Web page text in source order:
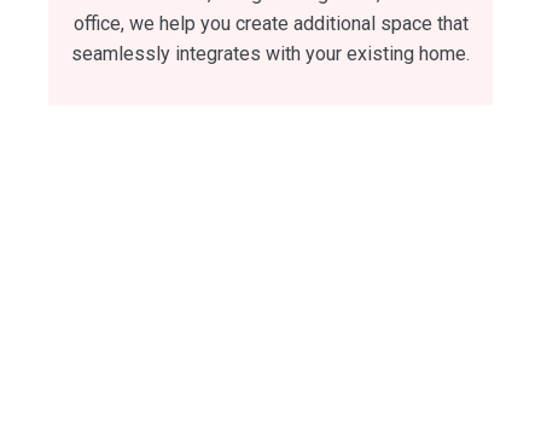
office, we help you create additional space that
seamlessly integrates with your existing home.